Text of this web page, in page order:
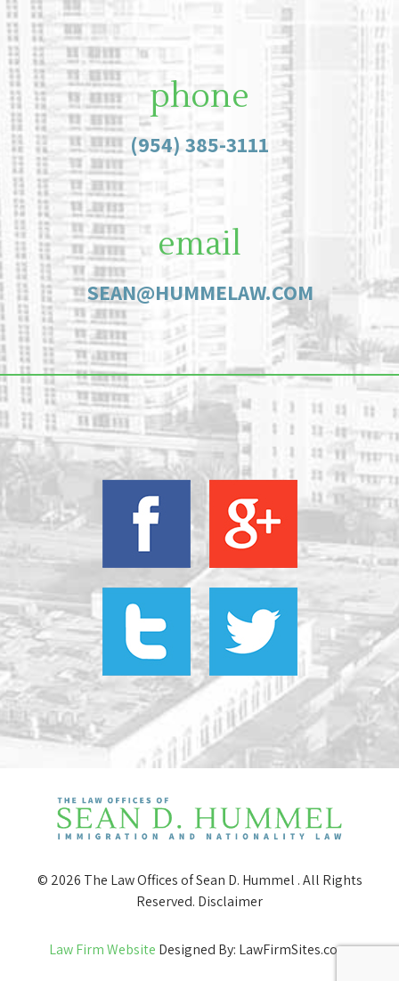
phone
(954) 385-3111
email
SEAN@HUMMELAW.COM
© 2026 The Law Offices of Sean D. Hummel . All Rights
Reserved. Disclaimer
Law Firm Website Designed By: LawFirmSites.com